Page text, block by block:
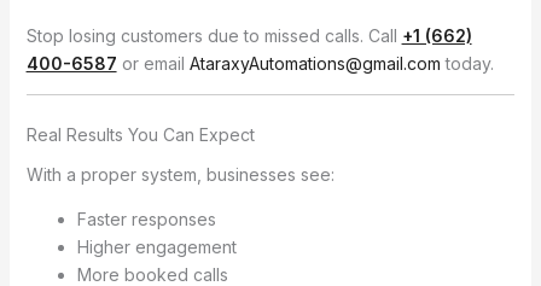
Stop losing customers due to missed calls. Call +1 (662)
400-6587 or email AtaraxyAutomations@gmail.com today.
Real Results You Can Expect
With a proper system, businesses see:
Faster responses
Higher engagement
More booked calls